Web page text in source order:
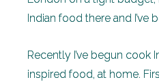
Indian food there and I’ve
Recently I’ve begun cook
inspired food, at home.